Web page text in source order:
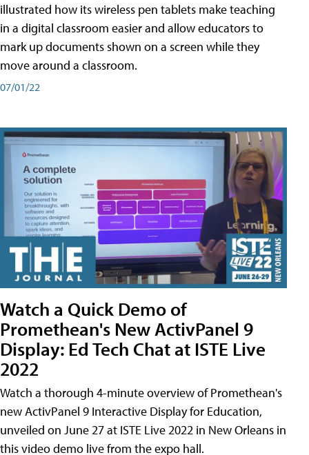
illustrated how its wireless pen tablets make teaching
in a digital classroom easier and allow educators to
mark up documents shown on a screen while they
move around a classroom.
07/01/22
Watch a Quick Demo of
Promethean's New ActivPanel 9
Display: Ed Tech Chat at ISTE Live
2022
Watch a thorough 4-minute overview of Promethean's
new ActivPanel 9 Interactive Display for Education,
unveiled on June 27 at ISTE Live 2022 in New Orleans in
this video demo live from the expo hall.